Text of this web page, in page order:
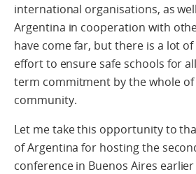
international organisations, as
Argentina in cooperation with
have come far, but there is a lot
effort to ensure safe schools for
term commitment by the whole
community.
Let me take this opportunity to
of Argentina for hosting the
conference in Buenos Aires